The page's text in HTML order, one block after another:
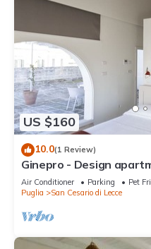
US $160
10.0(1 Review)
Ginepro - Design
minutes from Lecce
Air Conditioner Parking
Pet
Puglia
San Cesario di Lecce